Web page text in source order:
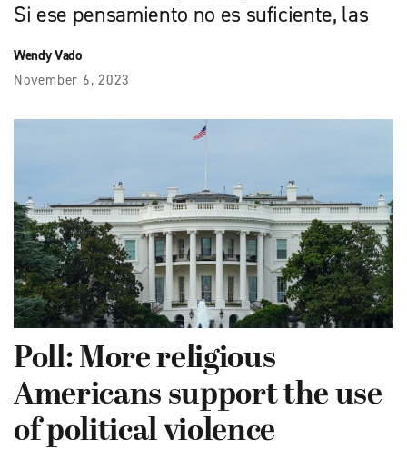
Si ese pensamiento no es suficiente, las
Wendy Vado
November 6, 2023
Poll: More religious
Americans support the use
of political violence